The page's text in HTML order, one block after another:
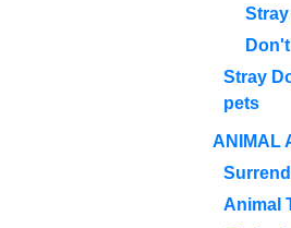
Stray
pets
ANIMAL
Animal